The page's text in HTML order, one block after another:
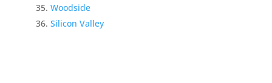
Woodside
Silicon Valley